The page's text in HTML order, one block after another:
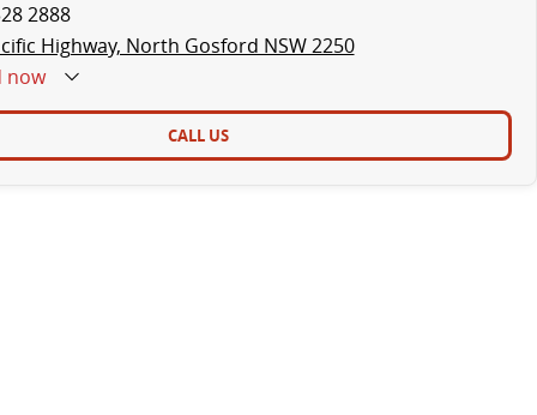
2888
Highway, North Gosford NSW 2250
now
CALL US